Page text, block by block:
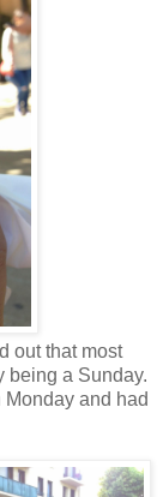
out that most
being a Sunday.
and had